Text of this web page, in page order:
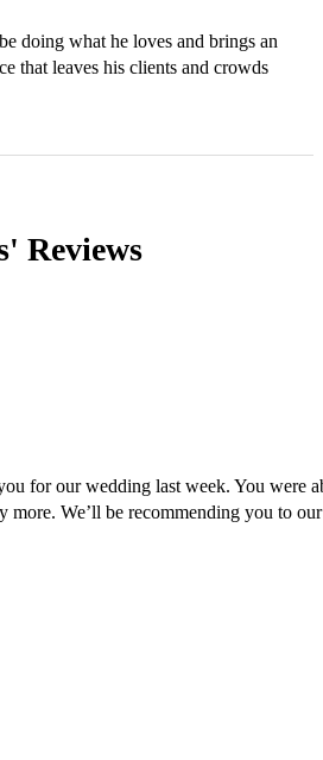
doing what he loves and brings an
that leaves his clients and crowds
Reviews
for our wedding last week. You were
more. We’ll be recommending you to